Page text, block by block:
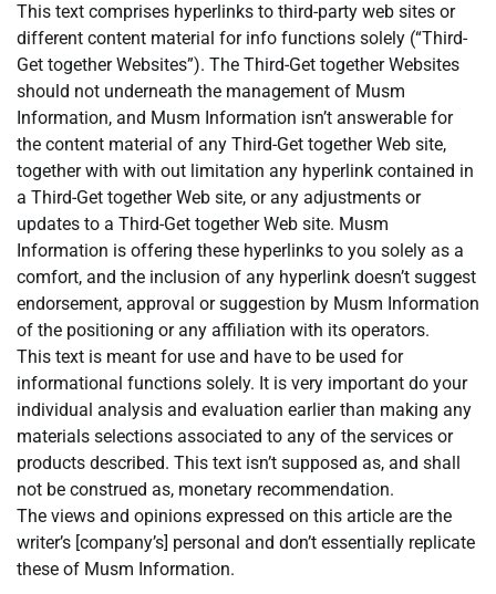
This text comprises hyperlinks to third-party web sites or
different content material for info functions solely (“Third-
Get together Websites”). The Third-Get together Websites
should not underneath the management of Musm
Information, and Musm Information isn’t answerable for
the content material of any Third-Get together Web site,
together with with out limitation any hyperlink contained in
a Third-Get together Web site, or any adjustments or
updates to a Third-Get together Web site. Musm
Information is offering these hyperlinks to you solely as a
comfort, and the inclusion of any hyperlink doesn’t suggest
endorsement, approval or suggestion by Musm Information
of the positioning or any affiliation with its operators.
This text is meant for use and have to be used for
informational functions solely. It is very important do your
individual analysis and evaluation earlier than making any
materials selections associated to any of the services or
products described. This text isn’t supposed as, and shall
not be construed as, monetary recommendation.
The views and opinions expressed on this article are the
writer’s [company’s] personal and don’t essentially replicate
these of Musm Information.